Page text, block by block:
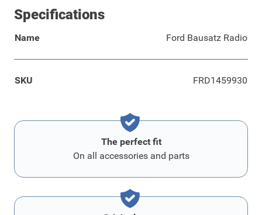
Specifications
Name Ford Bausatz Radio
SKU FRD1459930
The perfect fit
On all accessories and parts